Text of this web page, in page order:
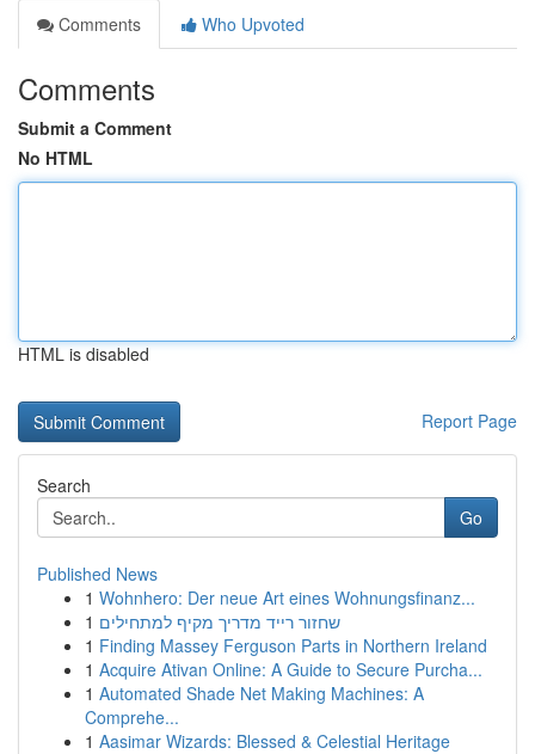
Comments
Who Upvoted
Comments
Submit a Comment
No HTML
HTML is disabled
Report Page
Search
Go
Published News
1 Wohnhero: Der neue Art eines Wohnungsfinanz...
1 שחזור רייד מדריך מקיף למתחילים
1 Finding Massey Ferguson Parts in Northern Ireland
1 Acquire Ativan Online: A Guide to Secure Purcha...
1 Automated Shade Net Making Machines: A
Comprehe...
1 Aasimar Wizards: Blessed & Celestial Heritage